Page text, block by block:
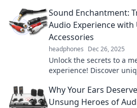
Sound Enchantment:
Audio Experience with
Accessories
headphones Dec 26, 2025
Unlock the secrets to a
experience! Discover
Why Your Ears
Unsung Heroes of